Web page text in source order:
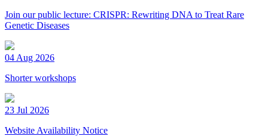
Join our public lecture: CRISPR: Rewriting DNA to Treat Rare
Genetic Diseases
04 Aug 2026
Shorter workshops
23 Jul 2026
Website Availability Notice